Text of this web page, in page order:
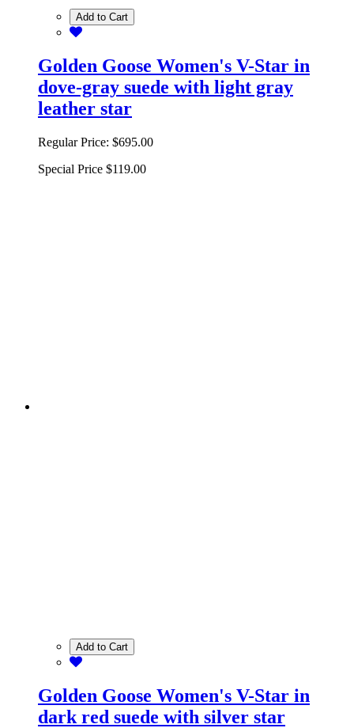
Add to Cart
Golden Goose Women's V-Star in
dove-gray suede with light gray
leather star
Regular Price: $695.00
Special Price $119.00
Add to Cart
Golden Goose Women's V-Star in
dark red suede with silver star